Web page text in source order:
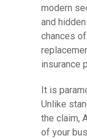
modern
and
chances
insurance
It is
Unlike
the claim,
of your bus